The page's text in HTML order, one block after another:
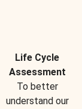
Life Cycle
Assessment
To better
understand our